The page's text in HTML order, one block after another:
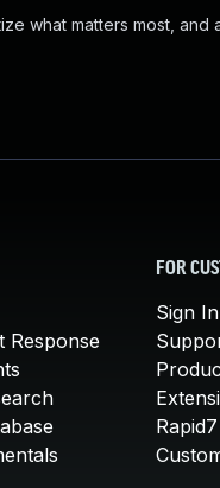
what matters most, and
Response
FOR
Sign In